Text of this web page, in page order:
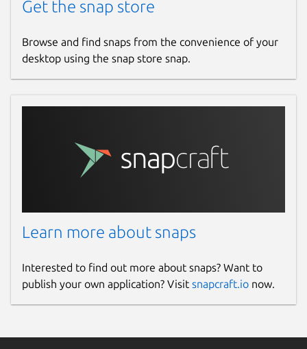
Get the snap store
Browse and find snaps from the convenience of your
desktop using the snap store snap.
Learn more about snaps
Interested to find out more about snaps? Want to
publish your own application? Visit snapcraft.io now.